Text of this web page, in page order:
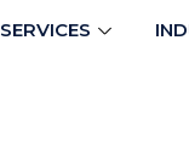
SERVICES